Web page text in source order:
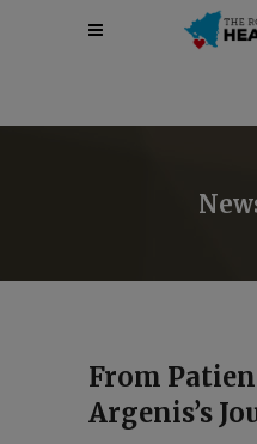
From
Argenis’s